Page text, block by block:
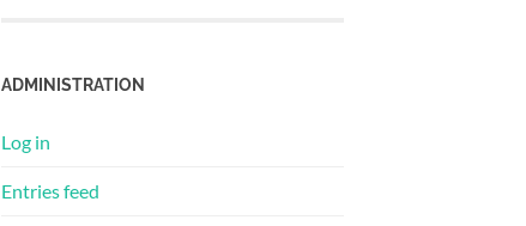
ADMINISTRATION
Log in
Entries feed